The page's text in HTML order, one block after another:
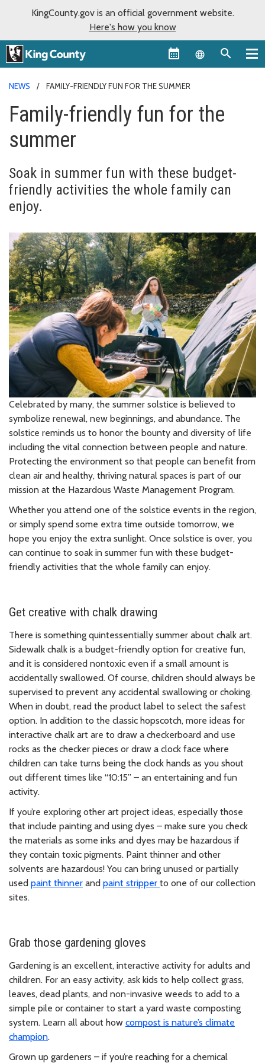
KingCounty.gov is an official government website.
Here's how you know
Language
NEWS FAMILY-FRIENDLY FUN FOR THE SUMMER
Family-friendly fun for the
summer
Soak in summer fun with these budget-
friendly activities the whole family can
enjoy.
Celebrated by many, the summer solstice is believed to
symbolize renewal, new beginnings, and abundance. The
solstice reminds us to honor the bounty and diversity of life
including the vital connection between people and nature.
Protecting the environment so that people can benefit from
clean air and healthy, thriving natural spaces is part of our
mission at the Hazardous Waste Management Program.
Whether you attend one of the solstice events in the region,
or simply spend some extra time outside tomorrow, we
hope you enjoy the extra sunlight. Once solstice is over, you
can continue to soak in summer fun with these budget-
friendly activities that the whole family can enjoy.
Get creative with chalk drawing
There is something quintessentially summer about chalk art.
Sidewalk chalk is a budget-friendly option for creative fun,
and it is considered nontoxic even if a small amount is
accidentally swallowed. Of course, children should always be
supervised to prevent any accidental swallowing or choking.
When in doubt, read the product label to select the safest
option. In addition to the classic hopscotch, more ideas for
interactive chalk art are to draw a checkerboard and use
rocks as the checker pieces or draw a clock face where
children can take turns being the clock hands as you shout
out different times like “10:15” – an entertaining and fun
activity.
If you’re exploring other art project ideas, especially those
that include painting and using dyes – make sure you check
the materials as some inks and dyes may be hazardous if
they contain toxic pigments. Paint thinner and other
solvents are hazardous! You can bring unused or partially
used paint thinner and paint stripper to one of our collection
sites.
Grab those gardening gloves
Gardening is an excellent, interactive activity for adults and
children. For an easy activity, ask kids to help collect grass,
leaves, dead plants, and non-invasive weeds to add to a
simple pile or container to start a yard waste composting
system. Learn all about how compost is nature’s climate
champion.
Grown up gardeners – if you’re reaching for a chemical